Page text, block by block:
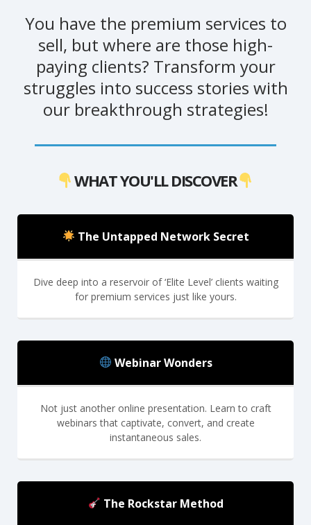
You have the premium services to
sell, but where are those high-
paying clients? Transform your
struggles into success stories with
our breakthrough strategies!
WHAT YOU'LL DISCOVER
The Untapped Network Secret
Dive deep into a reservoir of ‘Elite Level’ clients waiting
for premium services just like yours.
Webinar Wonders
Not just another online presentation. Learn to craft
webinars that captivate, convert, and create
instantaneous sales.
The Rockstar Method